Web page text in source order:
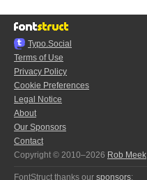
Typo.Social
Terms of Use
Privacy Policy
Cookie Preferences
Legal Notice
About
Our Sponsors
Contact
Copyright © 2010–2026 Rob Meek
FontStruct thanks our sponsors: